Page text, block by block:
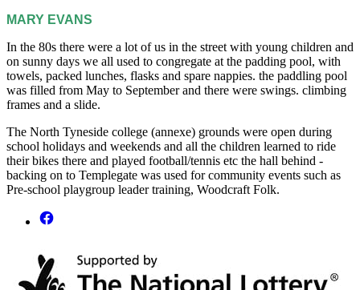
MARY EVANS
In the 80s there were a lot of us in the street with young children and
on sunny days we all used to congregate at the padding pool, with
towels, packed lunches, flasks and spare nappies. the paddling pool
was filled from May to September and there were swings. climbing
frames and a slide.
The North Tyneside college (annexe) grounds were open during
school holidays and weekends and all the children learned to ride
their bikes there and played football/tennis etc the hall behind -
backing on to Templegate was used for community events such as
Pre-school playgroup leader training, Woodcraft Folk.